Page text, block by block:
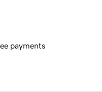
payments